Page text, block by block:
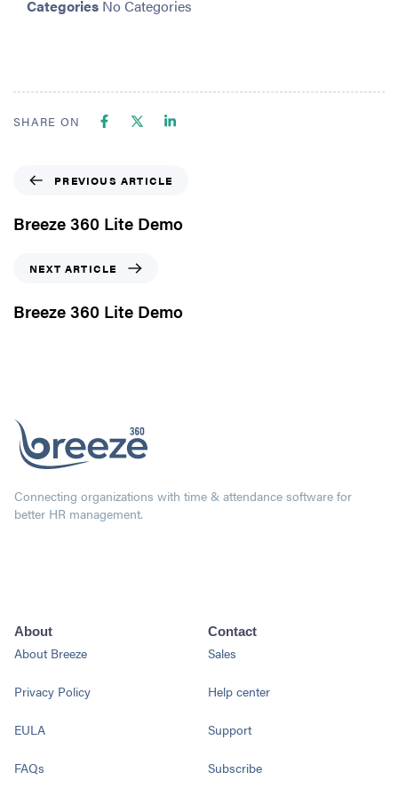
Categories No Categories
SHARE ON
PREVIOUS ARTICLE
Breeze 360 Lite Demo
NEXT ARTICLE
Breeze 360 Lite Demo
Connecting organizations with time & attendance software for
better HR management.
About
About Breeze
Privacy Policy
EULA
FAQs
Contact
Sales
Help center
Support
Subscribe